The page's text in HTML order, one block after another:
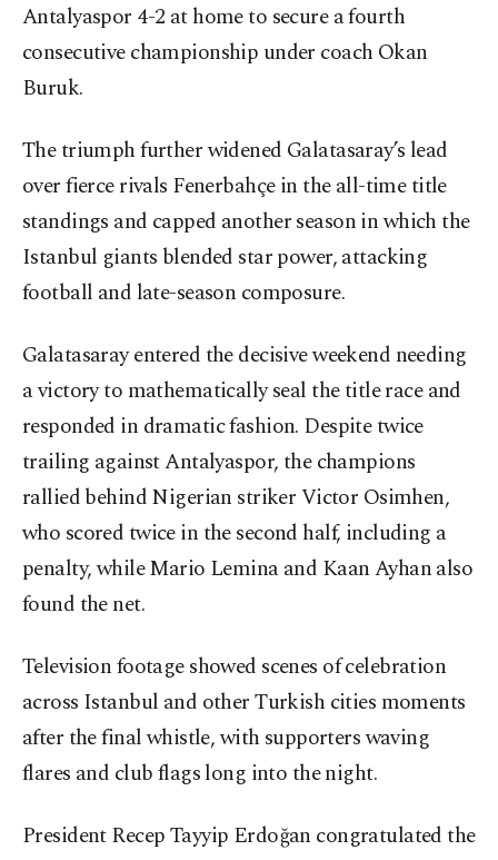
Antalyaspor 4-2 at home to secure a fourth
consecutive championship under coach Okan
Buruk.
The triumph further widened Galatasaray’s lead
over fierce rivals Fenerbahçe in the all-time title
standings and capped another season in which the
Istanbul giants blended star power, attacking
football and late-season composure.
Galatasaray entered the decisive weekend needing
a victory to mathematically seal the title race and
responded in dramatic fashion. Despite twice
trailing against Antalyaspor, the champions
rallied behind Nigerian striker Victor Osimhen,
who scored twice in the second half, including a
penalty, while Mario Lemina and Kaan Ayhan also
found the net.
Television footage showed scenes of celebration
across Istanbul and other Turkish cities moments
after the final whistle, with supporters waving
flares and club flags long into the night.
President Recep Tayyip Erdoğan congratulated the